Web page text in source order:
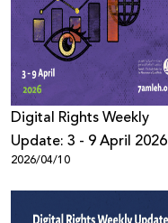
Digital Rights Weekly
Update: 3 - 9 April 2026
2026/04/10